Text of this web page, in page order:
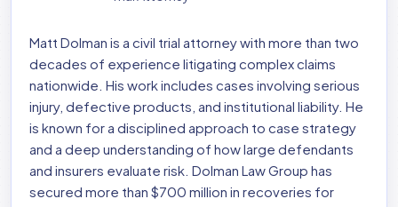
Matt Dolman is a civil trial attorney with more than two
decades of experience litigating complex claims
nationwide. His work includes cases involving serious
injury, defective products, and institutional liability. He
is known for a disciplined approach to case strategy
and a deep understanding of how large defendants
and insurers evaluate risk. Dolman Law Group has
secured more than $700 million in recoveries for